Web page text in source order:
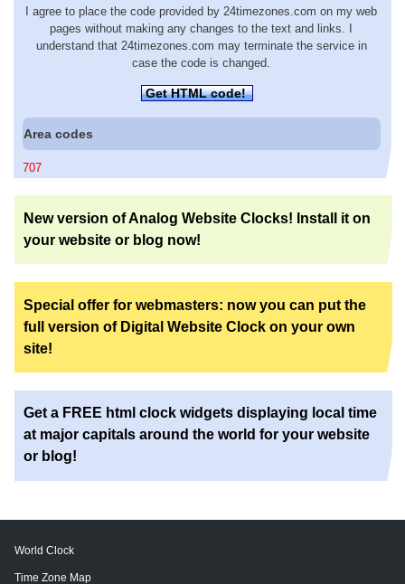
I agree to place the code provided by 24timezones.com on my web
pages without making any changes to the text and links. I
understand that 24timezones.com may terminate the service in
case the code is changed.
Get HTML code!
Area codes
707
New version of Analog Website Clocks! Install it on
your website or blog now!
Special offer for webmasters: now you can put the
full version of Digital Website Clock on your own
site!
Get a FREE html clock widgets displaying local time
at major capitals around the world for your website
or blog!
World Clock
Time Zone Map